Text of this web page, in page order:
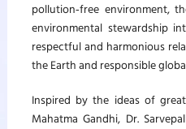
pollution‑free environment,
environmental stewardship
respectful and harmonious
the Earth and responsible
Inspired by the ideas of
Mahatma Gandhi, Dr.